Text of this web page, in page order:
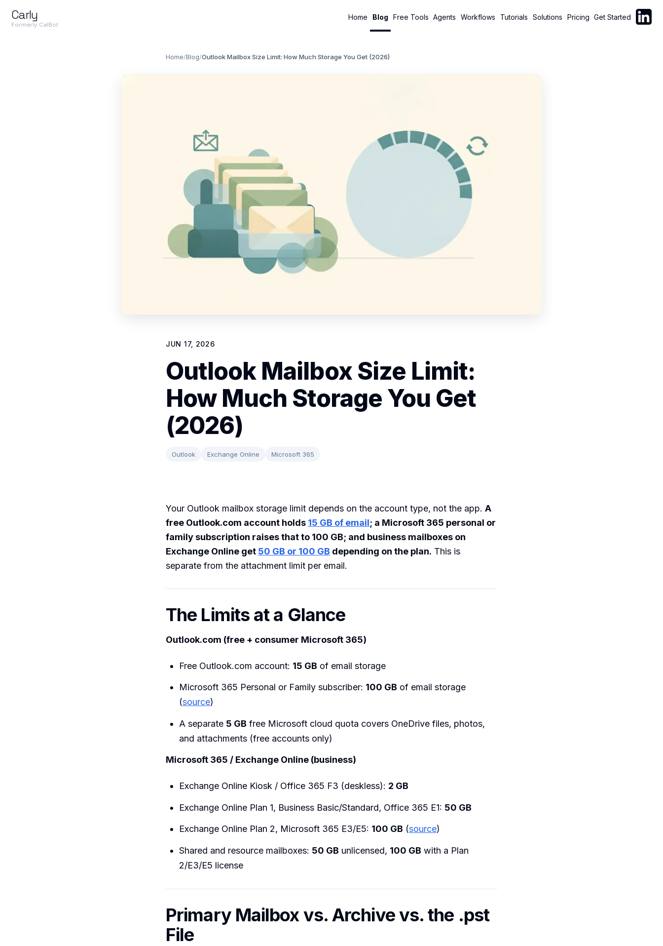
Carly
Formerly CalBot
Home Blog Free Tools Agents Workflows Tutorials Solutions Pricing Get Started Follow
Home/Blog/Outlook Mailbox Size Limit: How Much Storage You Get (2026)
JUN 17, 2026
Outlook Mailbox Size Limit:
How Much Storage You Get
(2026)
Outlook Exchange Online Microsoft 365
Your Outlook mailbox storage limit depends on the account type, not the app. A
free Outlook.com account holds 15 GB of email; a Microsoft 365 personal or
family subscription raises that to 100 GB; and business mailboxes on
Exchange Online get 50 GB or 100 GB depending on the plan. This is
separate from the attachment limit per email.
The Limits at a Glance
Outlook.com (free + consumer Microsoft 365)
Free Outlook.com account: 15 GB of email storage
Microsoft 365 Personal or Family subscriber: 100 GB of email storage
(source)
A separate 5 GB free Microsoft cloud quota covers OneDrive files, photos,
and attachments (free accounts only)
Microsoft 365 / Exchange Online (business)
Exchange Online Kiosk / Office 365 F3 (deskless): 2 GB
Exchange Online Plan 1, Business Basic/Standard, Office 365 E1: 50 GB
Exchange Online Plan 2, Microsoft 365 E3/E5: 100 GB (source)
Shared and resource mailboxes: 50 GB unlicensed, 100 GB with a Plan
2/E3/E5 license
Primary Mailbox vs. Archive vs. the .pst
File